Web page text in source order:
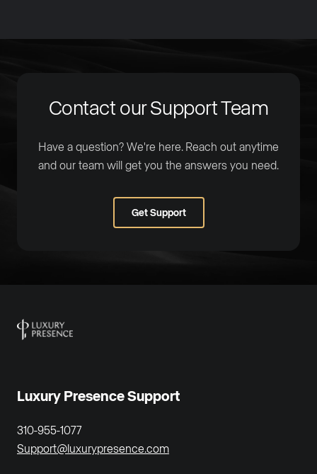
Contact our Support Team
Have a question? We're here. Reach out anytime
and our team will get you the answers you need.
Get Support
Luxury Presence Support
310-955-1077
Support@luxurypresence.com